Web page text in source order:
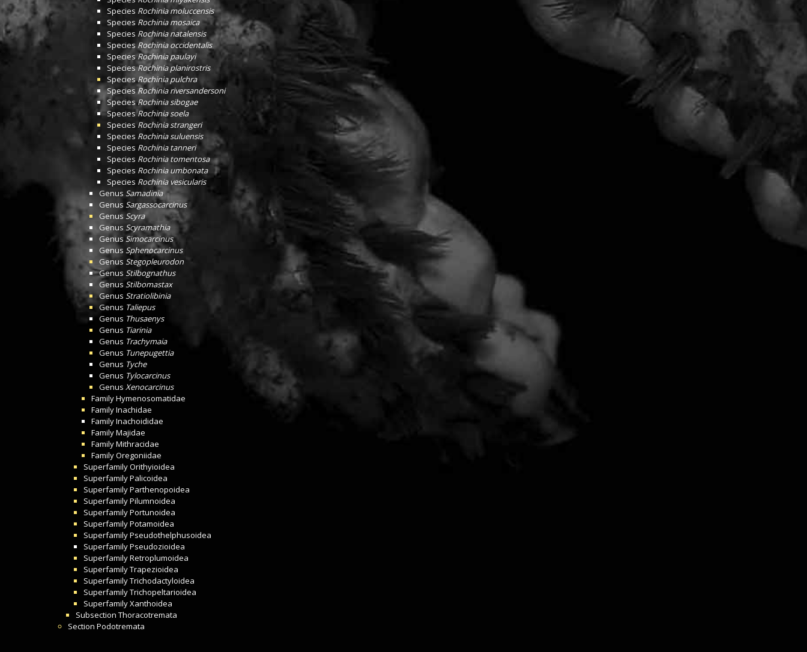
Species Rochinia moluccensis
Species Rochinia mosaica
Species Rochinia natalensis
Species Rochinia occidentalis
SpeciesRochinia paulayi
SpeciesRochinia planirostris
SpeciesRochinia pulchra
SpeciesRochinia riversandersoni
SpeciesRochinia sibogae
SpeciesRochinia soela
SpeciesRochinia strangeri
Species Rochinia suluensis
Species Rochinia tanneri
Species Rochinia tomentosa
Species Rochinia umbonata
Species Rochinia vesicularis
Genus Samadinia
Genus Sargassocarcinus
Genus Scyra
Genus Scyramathia
Genus Simocarcinus
Genus Sphenocarcinus
Genus Stegopleurodon
Genus Stilbognathus
Genus Stilbomastax
Genus Stratiolibinia
Genus Taliepus
Genus Thusaenys
Genus Tiarinia
Genus Trachymaia
Genus Tunepugettia
Genus Tyche
Genus Tylocarcinus
Genus Xenocarcinus
FamilyHymenosomatidae
FamilyInachidae
FamilyInachoididae
FamilyMajidae
FamilyMithracidae
FamilyOregoniidae
SuperfamilyOrithyioidea
SuperfamilyPalicoidea
SuperfamilyParthenopoidea
SuperfamilyPilumnoidea
SuperfamilyPortunoidea
SuperfamilyPotamoidea
SuperfamilyPseudothelphusoidea
SuperfamilyPseudozioidea
SuperfamilyRetroplumoidea
SuperfamilyTrapezioidea
SuperfamilyTrichodactyloidea
SuperfamilyTrichopeltarioidea
SuperfamilyXanthoidea
Subsection Thoracotremata
Section Podotremata